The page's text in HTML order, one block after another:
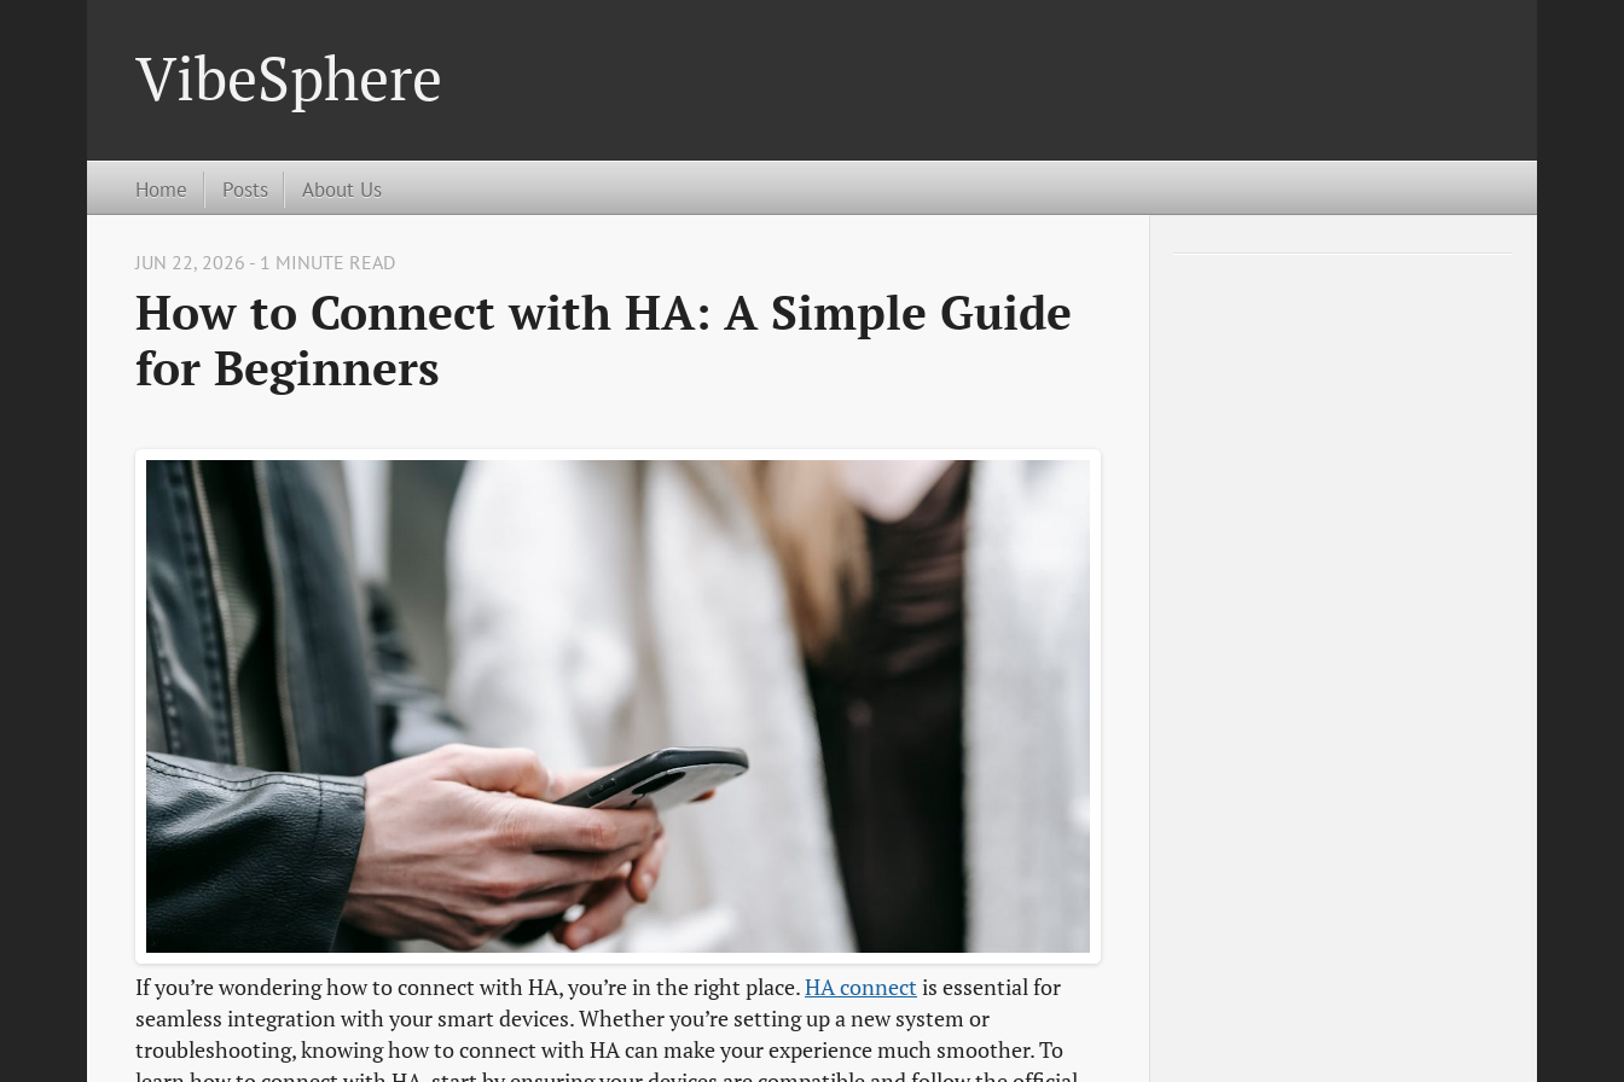
VibeSphere
Home Posts About Us
JUN 22, 2026 - 1 MINUTE READ
How to Connect with HA: A Simple Guide
for Beginners
If you’re wondering how to connect with HA, you’re in the right place.HA connectis essential for
seamless integration with your smart devices. Whether you’re setting up a new system or
troubleshooting, knowing how to connect with HA can make your experience much smoother. To